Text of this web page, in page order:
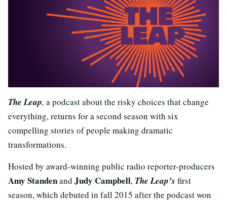
The Leap, a podcast about the risky choices that change
everything, returns for a second season with six
compelling stories of people making dramatic
transformations.
Hosted by award-winning public radio reporter-producers
Amy Standenand Judy Campbell, The Leap’s first
season, which debuted in fall 2015 after the podcast won